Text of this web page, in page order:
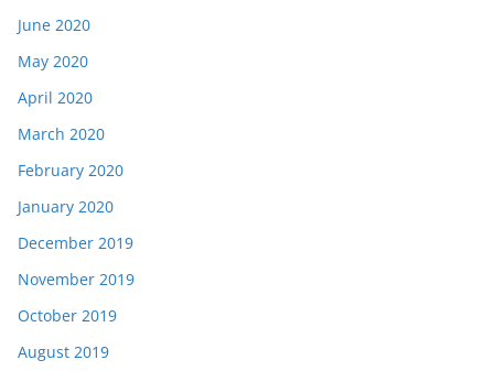
June 2020
May 2020
April 2020
March 2020
February 2020
January 2020
December 2019
November 2019
October 2019
August 2019